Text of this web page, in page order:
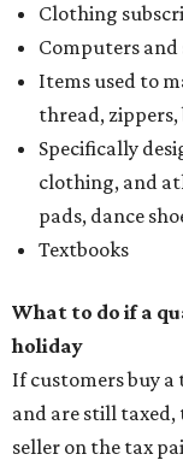
Clothing
Computers
Items used to
thread,
Specifically
clothing, and
pads, dance
Textbooks
What to do if a
holiday
If customers buy
and are still
seller on the tax